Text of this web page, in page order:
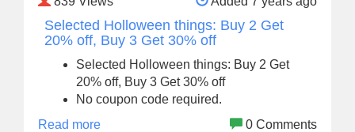
Selected Holloween things: Buy 2 Get
20% off, Buy 3 Get 30% off
Selected Holloween things: Buy 2 Get
20% off, Buy 3 Get 30% off
No coupon code required.
Read more
0 Comments